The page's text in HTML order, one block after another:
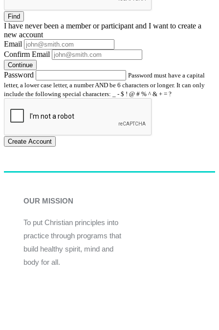
Find
I have neverbeen a member or participant and I want to create a
new account
Email
Confirm Email
Continue
Password
Password must have a capital
letter, a lower case letter, a number AND be 6 characters or longer. It can only
include the following special characters: _ - $ ! @ # % ^ & + = ?
Create Account
OUR MISSION
To put Christian principles into
practice through programs that
build healthy spirit, mind and
body for all.